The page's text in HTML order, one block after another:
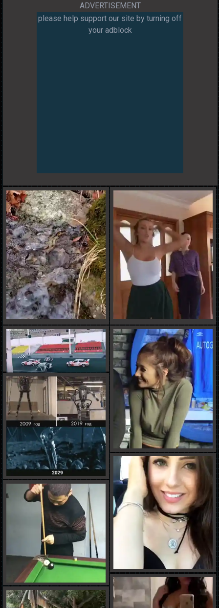
ADVERTISEMENT
please help support our site by turning off
your adblock